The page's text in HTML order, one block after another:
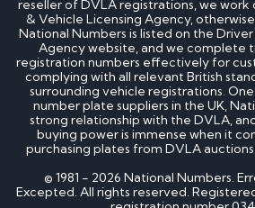
reseller of DVLA registrations, we
& Vehicle Licensing Agency,
National Numbers is listed on the
Agency website, and we complete
registration numbers effectively for
complying with all relevant British
surrounding vehicle registrations.
number plate suppliers in the UK,
strong relationship with the DVLA,
buying power is immense when it
purchasing plates from DVLA
© 1981 - 2026 National Numbers.
Excepted. All rights reserved.